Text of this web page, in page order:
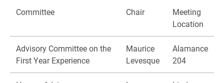
Committee Chair
Meeting
Location
Advisory Committee on the
First Year Experience
Maurice
Levesque
Alamance
204